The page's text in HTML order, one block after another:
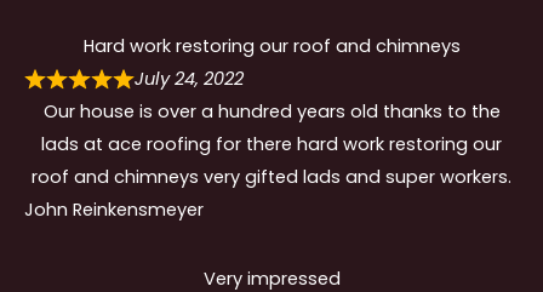
Hard work restoring our roof and chimneys
July 24, 2022
Our house is over a hundred years old thanks to the
lads at ace roofing for there hard work restoring our
roof and chimneys very gifted lads and super workers.
John Reinkensmeyer
Very impressed